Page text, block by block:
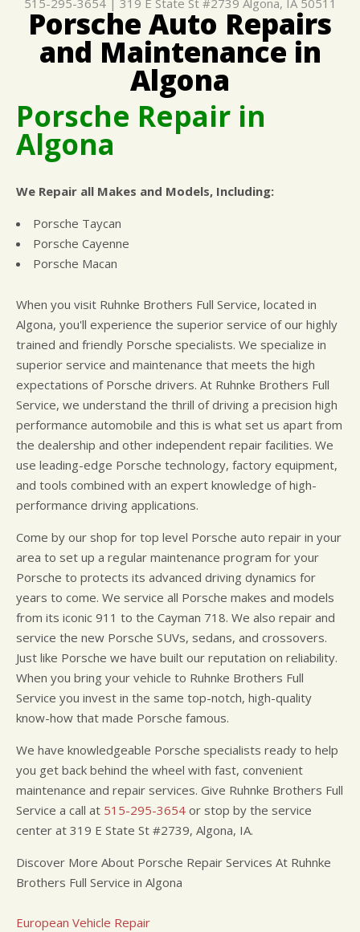
REPAIR SERVICES
TIRES
WARRANTY
BUY TIRES
CUSTOMER SURVEY
APPOINTMENT REQUEST
ASK THE MECHANIC
515-295-3654| 319 E State St #2739 Algona, IA 50511
Porsche Auto Repairs
and Maintenance in
Algona
Porsche Repair in
Algona
We Repair all Makes and Models, Including:
Porsche Taycan
Porsche Cayenne
Porsche Macan
When you visit Ruhnke Brothers Full Service, located in
Algona, you'll experience the superior service of our highly
trained and friendly Porsche specialists. We specialize in
superior service and maintenance that meets the high
expectations of Porsche drivers. At Ruhnke Brothers Full
Service, we understand the thrill of driving a precision high
performance automobile and this is what set us apart from
the dealership and other independent repair facilities. We
use leading-edge Porsche technology, factory equipment,
and tools combined with an expert knowledge of high-
performance driving applications.
Come by our shop for top level Porsche auto repair in your
area to set up a regular maintenance program for your
Porsche to protects its advanced driving dynamics for
years to come. We service all Porsche makes and models
from its iconic 911 to the Cayman 718. We also repair and
service the new Porsche SUVs, sedans, and crossovers.
Just like Porsche we have built our reputation on reliability.
When you bring your vehicle to Ruhnke Brothers Full
Service you invest in the same top-notch, high-quality
know-how that made Porsche famous.
We have knowledgeable Porsche specialists ready to help
you get back behind the wheel with fast, convenient
maintenance and repair services. Give Ruhnke Brothers Full
Service a call at 515-295-3654 or stop by the service
center at 319 E State St #2739, Algona, IA.
Discover More About Porsche Repair Services At Ruhnke
Brothers Full Service in Algona
European Vehicle Repair